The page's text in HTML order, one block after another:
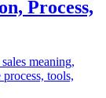
Process,
meaning,
tools,